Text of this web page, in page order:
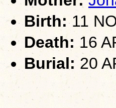
Birth:11
Death: 16
Burial: 20